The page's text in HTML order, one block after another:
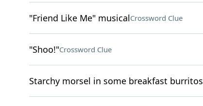
"Friend Like Me" musicalCrossword Clue
"Shoo!"Crossword Clue
Starchy morsel in some breakfast burritos